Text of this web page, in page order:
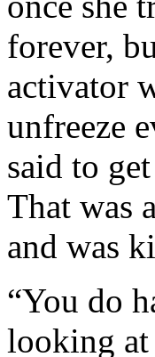
forever,
activator
unfreeze
said to
That was
and was
“You do
looking